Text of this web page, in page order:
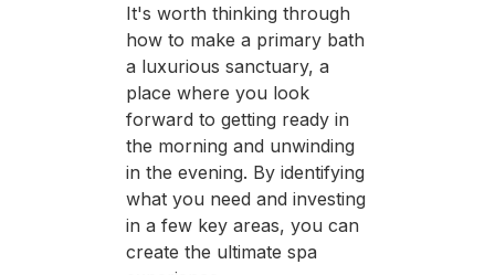
It's worth thinking through
how to make a primary bath
a luxurious sanctuary, a
place where you look
forward to getting ready in
the morning and unwinding
in the evening. By identifying
what you need and investing
in a few key areas, you can
create the ultimate spa